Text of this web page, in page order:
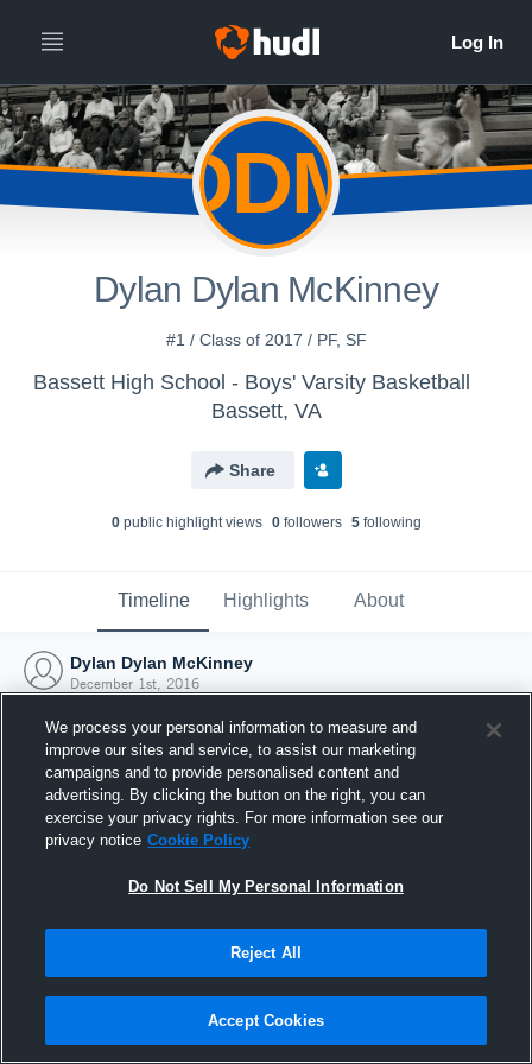
DDM
Dylan Dylan McKinney
#1 / Class of 2017 / PF, SF
Bassett High School - Boys' Varsity Basketball
Bassett, VA
Share
0public highlight views 0followers 5following
Timeline Highlights About
Dylan Dylan McKinney
December 1st, 2016
Joined Hudl
1 December 2016
We process your personal information to measure and
improve our sites and service, to assist our marketing
campaigns and to provide personalised content and
advertising. By clicking the button on the right, you can
exercise your privacy rights. For more information see our
privacy notice Cookie Policy
Do Not Sell My Personal Information
Reject All
Accept Cookies